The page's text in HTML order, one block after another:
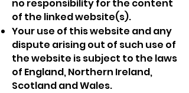
no responsibility for the content
of the linked website(s).
Your use of this website and any
dispute arising out of such use of
the website is subject to the laws
of England, Northern Ireland,
Scotland and Wales.